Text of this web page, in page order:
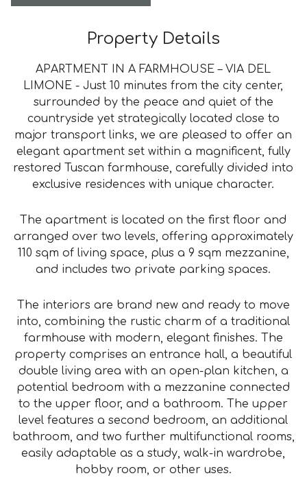
Property Details
APARTMENT IN A FARMHOUSE – VIA DEL
LIMONE - Just 10 minutes from the city center,
surrounded by the peace and quiet of the
countryside yet strategically located close to
major transport links, we are pleased to offer an
elegant apartment set within a magnificent, fully
restored Tuscan farmhouse, carefully divided into
exclusive residences with unique character.
The apartment is located on the first floor and
arranged over two levels, offering approximately
110 sqm of living space, plus a 9 sqm mezzanine,
and includes two private parking spaces.
The interiors are brand new and ready to move
into, combining the rustic charm of a traditional
farmhouse with modern, elegant finishes. The
property comprises an entrance hall, a beautiful
double living area with an open-plan kitchen, a
potential bedroom with a mezzanine connected
to the upper floor, and a bathroom. The upper
level features a second bedroom, an additional
bathroom, and two further multifunctional rooms,
easily adaptable as a study, walk-in wardrobe,
hobby room, or other uses.